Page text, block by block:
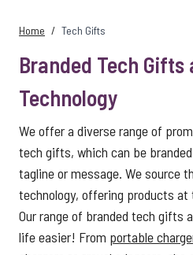
Home / Tech Gifts
Branded Tech
Technology
We offer a diverse range of
tech gifts, which can be
tagline or message. We source
technology, offering products
Our range of branded tech gifts
life easier! From portable